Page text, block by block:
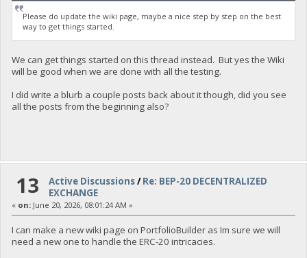
Please do update the wiki page, maybe a nice step by step on the best
way to get things started.
We can get things started on this thread instead. But yes the Wiki
will be good when we are done with all the testing.
I did write a blurb a couple posts back about it though, did you see
all the posts from the beginning also?
13 Active Discussions/Re: BEP-20 DECENTRALIZED
EXCHANGE
« on:June 20, 2026, 08:01:24 AM »
I can make a new wiki page on PortfolioBuilder as Im sure we will
need a new one to handle the ERC-20 intricacies.